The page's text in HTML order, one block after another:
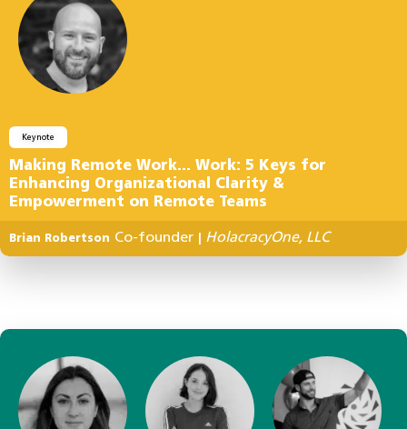
Keynote
Making Remote Work… Work: 5 Keys for
Enhancing Organizational Clarity &
Empowerment on Remote Teams
Brian Robertson Co-founder HolacracyOne, LLC